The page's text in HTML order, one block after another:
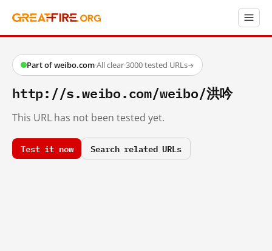
Part of weibo.com·All clear·3000 tested URLs→
http://s.weibo.com/weibo/洪吟
This URL has not been tested yet.
Test it now Search related URLs